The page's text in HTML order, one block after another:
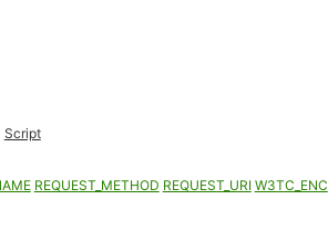
Script
REQUEST_METHOD REQUEST_URI W3TC_ENC